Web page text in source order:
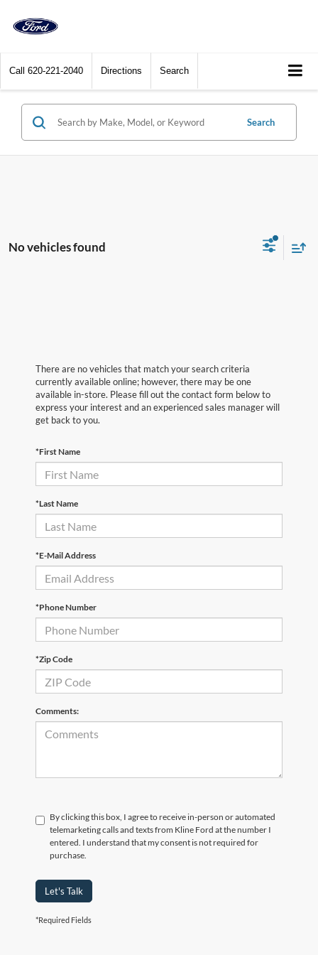
Call 620-221-2040 Directions Search
Search
No vehicles found
There are no vehicles that match your search criteria
currently available online; however, there may be one
available in-store. Please fill out the contact form below to
express your interest and an experienced sales manager will
get back to you.
*First Name
*Last Name
*E-Mail Address
*Phone Number
*Zip Code
Comments:
By clicking this box, I agree to receive in-person or automated
telemarketing calls and texts from Kline Ford at the number I
entered. I understand that my consent is not required for
purchase.
Let's Talk
*Required Fields